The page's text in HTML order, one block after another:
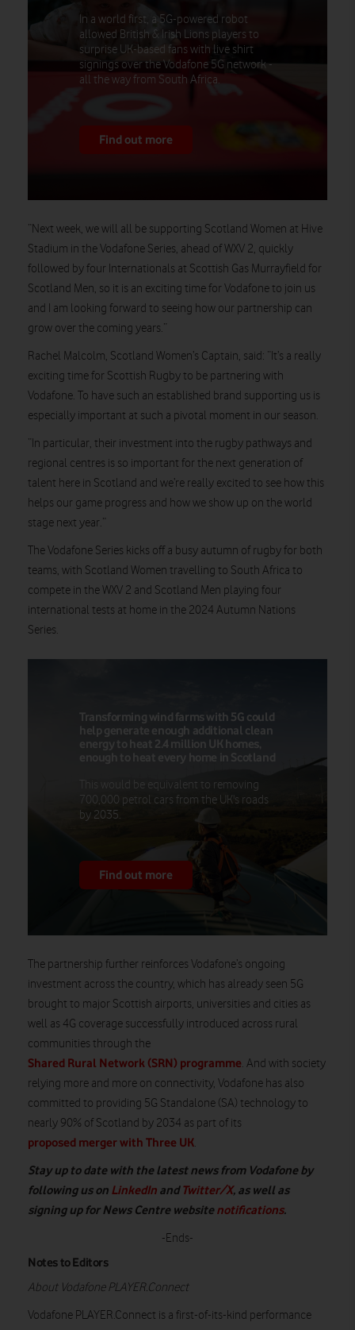
In a world first, a 5G-powered robot
allowed British & Irish Lions players to
surprise UK-based fans with live shirt
signings over the Vodafone 5G network -
all the way from South Africa.
Find out more
“Next week, we will all be supporting Scotland Women at Hive
Stadium in the Vodafone Series, ahead of WXV 2, quickly
followed by four Internationals at Scottish Gas Murrayfield for
Scotland Men, so it is an exciting time for Vodafone to join us
and I am looking forward to seeing how our partnership can
grow over the coming years.”
Rachel Malcolm, Scotland Women’s Captain, said: “It’s a really
exciting time for Scottish Rugby to be partnering with
Vodafone. To have such an established brand supporting us is
especially important at such a pivotal moment in our season.
“In particular, their investment into the rugby pathways and
regional centres is so important for the next generation of
talent here in Scotland and we’re really excited to see how this
helps our game progress and how we show up on the world
stage next year.”
The Vodafone Series kicks off a busy autumn of rugby for both
teams, with Scotland Women travelling to South Africa to
compete in the WXV 2 and Scotland Men playing four
international tests at home in the 2024 Autumn Nations
Series.
Transforming wind farms with 5G could
help generate enough additional clean
energy to heat 2.4 million UK homes,
enough to heat every home in Scotland
This would be equivalent to removing
700,000 petrol cars from the UK's roads
by 2035.
Find out more
The partnership further reinforces Vodafone’s ongoing
investment across the country, which has already seen 5G
brought to major Scottish airports, universities and cities as
well as 4G coverage successfully introduced across rural
communities through the
Shared Rural Network (SRN) programme. And with society
relying more and more on connectivity, Vodafone has also
committed to providing 5G Standalone (SA) technology to
nearly 90% of Scotland by 2034 as part of its
proposed merger with Three UK.
Stay up to date with the latest news from Vodafone by
following us on LinkedIn andTwitter/X, as well as
signing up for News Centre websitenotifications.
-Ends-
Notes to Editors
About Vodafone PLAYER.Connect
Vodafone PLAYER.Connect is a first-of-its-kind performance